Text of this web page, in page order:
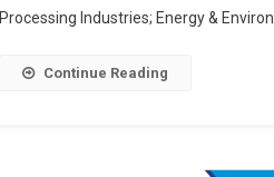
Processing Industries; Energy &
Continue Reading